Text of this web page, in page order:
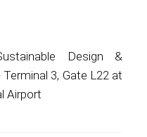
Design &
3, Gate L22 at
Airport